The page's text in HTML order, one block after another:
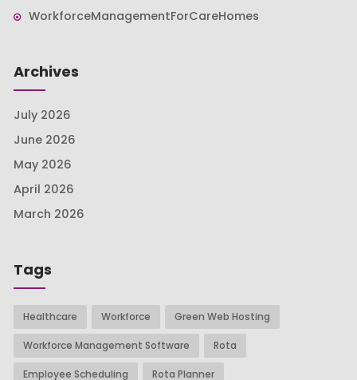
WorkforceManagementForCareHomes
Archives
July 2026
June 2026
May 2026
April 2026
March 2026
Tags
Healthcare Workforce Green Web Hosting
Workforce Management Software Rota
Employee Scheduling Rota Planner